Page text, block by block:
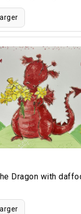
Dragon with